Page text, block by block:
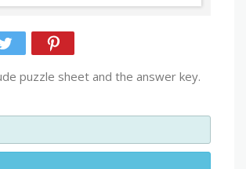
puzzle sheet and the answer key.